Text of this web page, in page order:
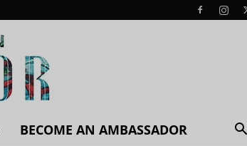
BECOME AN AMBASSADOR